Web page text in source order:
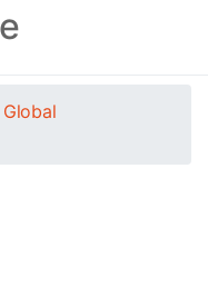
Global